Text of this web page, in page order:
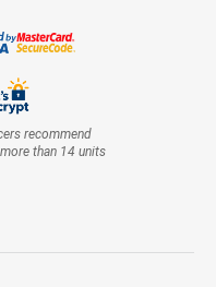
recommend
than 14 units